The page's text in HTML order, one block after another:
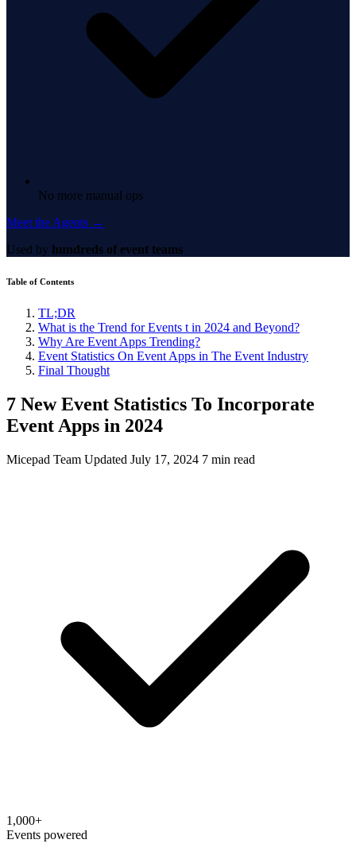
No more manual ops
Meet the Agents →
Used by hundreds of event teams
Table of Contents
TL;DR
What is the Trend for Events t in 2024 and Beyond?
Why Are Event Apps Trending?
Event Statistics On Event Apps in The Event Industry
Final Thought
7 New Event Statistics To Incorporate
Event Apps in 2024
Micepad Team Updated July 17, 2024 7 min read
1,000+
Events powered